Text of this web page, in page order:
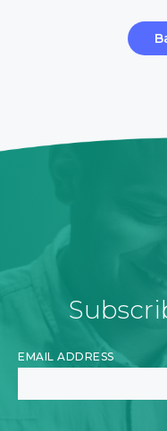
EMAIL ADDRESS